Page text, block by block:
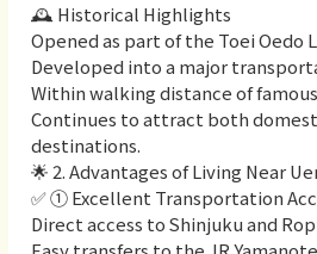
🕰 Historical Highlights
Opened as part of the Toei Oedo
Developed into a major
Within walking distance of
Continues to attract both
destinations.
🌟 2. Advantages of Living Near
✅ ① Excellent Transportation
Direct access to Shinjuku and